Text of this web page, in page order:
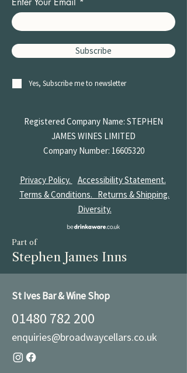
Subscribe
Yes, Subscribe me to newsletter
Registered Company Name: STEPHEN
JAMES WINES LIMITED
Company Number: 16605320
Privacy Policy.
Accessibility Statement.
Terms & Conditions. Returns & Shipping.
Diversity.
Part of
Stephen James Inns
St Ives Bar & Wine Shop
01480 782 200
enquiries@broadwaycellars.co.uk